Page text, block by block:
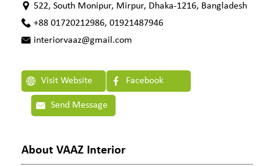
522, South Monipur, Mirpur, Dhaka-1216, Bangladesh
+88 01720212986, 01921487946
interiorvaaz@gmail.com
Visit Website Facebook
Send Message
About VAAZ Interior